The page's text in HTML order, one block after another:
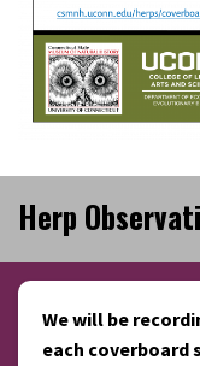
Herp
We will be
each coverboard